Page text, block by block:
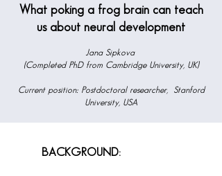
What poking a frog brain can teach
us about neural development
Jana Sipkova
(Completed PhD from Cambridge University, UK)
Current position: Postdoctoral researcher, ​ Stanford
University, USA
BACKGROUND: